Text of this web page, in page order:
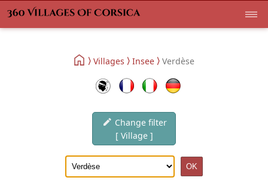
Villages Insee Verdèse
Change filter
[ Village ]